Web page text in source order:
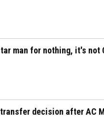
man for nothing, it's not
decision after AC